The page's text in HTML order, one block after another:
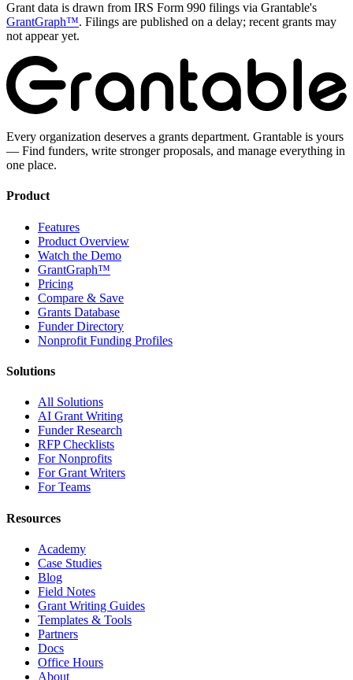
Grant data is drawn from IRS Form 990 filings via Grantable's
GrantGraph™. Filings are published on a delay; recent grants may
not appear yet.
Every organization deserves a grants department. Grantable is yours
— Find funders, write stronger proposals, and manage everything in
one place.
Product
Features
Product Overview
Watch the Demo
GrantGraph™
Pricing
Compare & Save
Grants Database
Funder Directory
Nonprofit Funding Profiles
Solutions
All Solutions
AI Grant Writing
Funder Research
RFP Checklists
For Nonprofits
For Grant Writers
For Teams
Resources
Academy
Case Studies
Blog
Field Notes
Grant Writing Guides
Templates & Tools
Partners
Docs
Office Hours
About